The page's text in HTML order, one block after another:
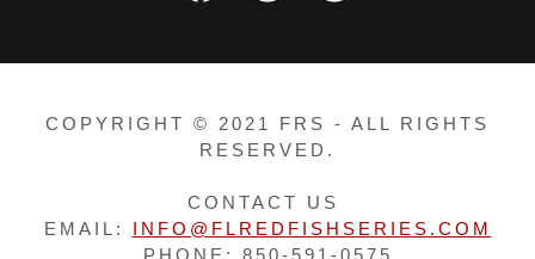
COPYRIGHT © 2021 FRS - ALL RIGHTS
RESERVED.
CONTACT US
EMAIL:
INFO@FLREDFISHSERIES.COM